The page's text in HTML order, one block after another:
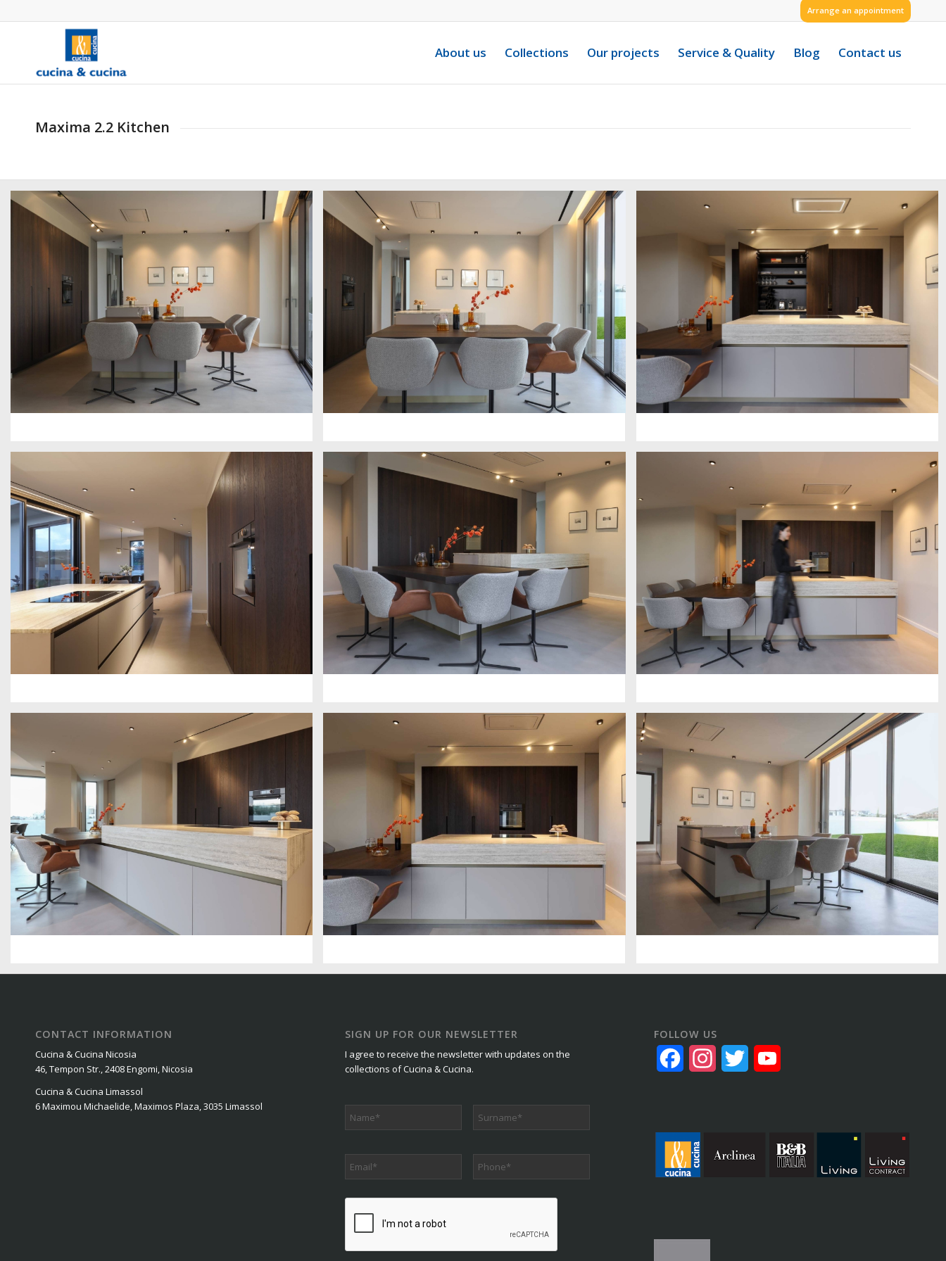
Arrange an appointment
About us Collections Our projects Service & Quality Blog Contact us
Maxima 2.2 Kitchen
CONTACT INFORMATION
Cucina & Cucina Nicosia
46, Tempon Str., 2408 Engomi, Nicosia
Cucina & Cucina Limassol
6 Maximou Michaelide, Maximos Plaza, 3035 Limassol
SIGN UP FOR OUR NEWSLETTER
I agree to receive the newsletter with updates on the
collections of Cucina & Cucina.
Phone *
FOLLOW US
FacebookInstagram
Twitter